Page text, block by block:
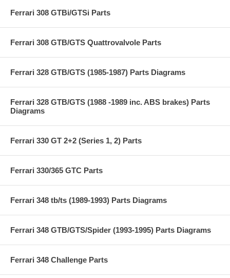
Ferrari 308 GTBi/GTSi Parts
Ferrari 308 GTB/GTS Quattrovalvole Parts
Ferrari 328 GTB/GTS (1985-1987) Parts Diagrams
Ferrari 328 GTB/GTS (1988 -1989 inc. ABS brakes) Parts
Diagrams
Ferrari 330 GT 2+2 (Series 1, 2) Parts
Ferrari 330/365 GTC Parts
Ferrari 348 tb/ts (1989-1993) Parts Diagrams
Ferrari 348 GTB/GTS/Spider (1993-1995) Parts Diagrams
Ferrari 348 Challenge Parts